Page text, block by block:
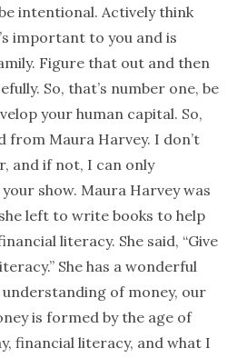
intentional. Actively think
important to you and is
Figure that out and then
So, that’s number one, be
your human capital. So,
from Maura Harvey. I don’t
and if not, I can only
show. Maura Harvey was
left to write books to help
literacy. She said, “Give
.” She has a wonderful
of money, our
is formed by the age of
financial literacy, and what I